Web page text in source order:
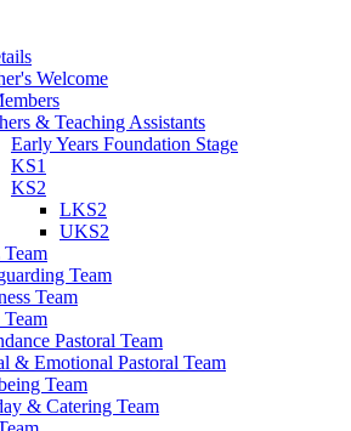
Welcome
& Teaching Assistants
Early Years Foundation Stage
KS1
KS2
LKS2
UKS2
Team
Team
Pastoral Team
& Emotional Pastoral Team
Team
& Catering Team